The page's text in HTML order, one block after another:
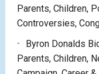
Parents, Children,
Controversies,
Byron Donalds
Parents, Children,